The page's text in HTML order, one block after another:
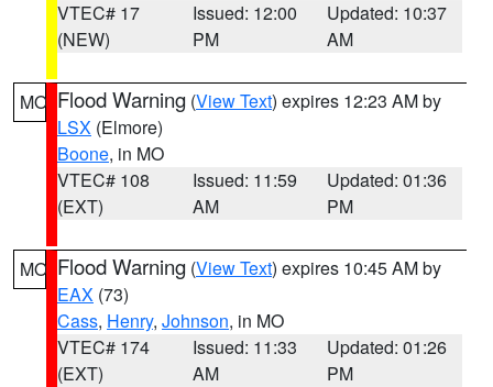
VTEC# 17
(NEW)
Issued: 12:00
PM
Updated: 10:37
AM
MO Flood Warning (View Text) expires 12:23 AM by
LSX (Elmore)
Boone, in MO
VTEC# 108
(EXT)
Issued: 11:59
AM
Updated: 01:36
PM
MO Flood Warning (View Text) expires 10:45 AM by
EAX (73)
Cass, Henry, Johnson, in MO
VTEC# 174
(EXT)
Issued: 11:33
AM
Updated: 01:26
PM